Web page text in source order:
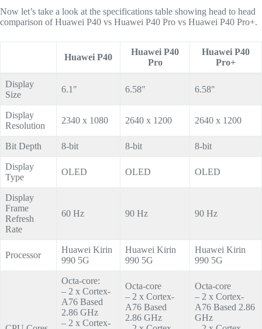
Now let’s take a look at the specifications table showing head to head
comparison of Huawei P40 vs Huawei P40 Pro vs Huawei P40 Pro+.
Huawei P40
Huawei P40
Pro
Huawei P40
Pro+
Display
Size
6.1″ 6.58″ 6.58″
Display
Resolution
2340 x 1080 2640 x 1200 2640 x 1200
Bit Depth 8-bit 8-bit 8-bit
Display
Type
OLED OLED OLED
Display
Frame
Refresh
Rate
60 Hz 90 Hz 90 Hz
Processor
Huawei Kirin
990 5G
Huawei Kirin
990 5G
Huawei Kirin
990 5G
Octa-core:
– 2 x Cortex-
A76 Based
2.86 GHz
– 2 x Cortex-
Octa-core
– 2 x Cortex-
A76 Based
2.86 GHz
Octa-core
– 2 x Cortex-
A76 Based 2.86
GHz